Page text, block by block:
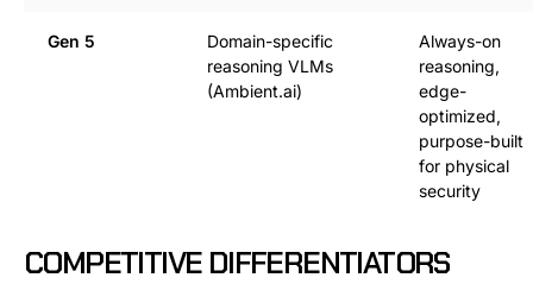
Gen 5
Domain-specific
reasoning VLMs
(Ambient.ai)
Always-on
reasoning,
edge-
optimized,
purpose-built
for physical
security
COMPETITIVE DIFFERENTIATORS